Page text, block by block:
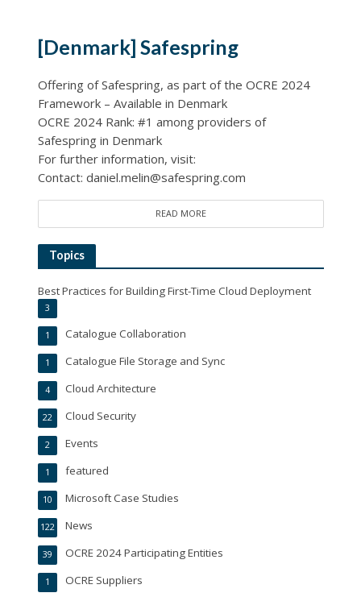
[Denmark] Safespring
Offering of Safespring, as part of the OCRE 2024
Framework – Available in Denmark
OCRE 2024 Rank: #1 among providers of
Safespring in Denmark
For further information, visit:
Contact: daniel.melin@safespring.com
READ MORE
Topics
Best Practices for Building First-Time Cloud Deployment
3
Catalogue Collaboration
1
Catalogue File Storage and Sync
1
Cloud Architecture
4
Cloud Security
22
Events
2
featured
1
Microsoft Case Studies
10
News
122
OCRE 2024 Participating Entities
39
OCRE Suppliers
1